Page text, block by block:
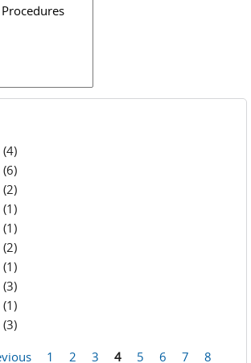
(4)
(6)
(2)
(1)
(1)
(2)
(1)
(3)
(1)
(3)
1 2 3 4 5 6 7 8